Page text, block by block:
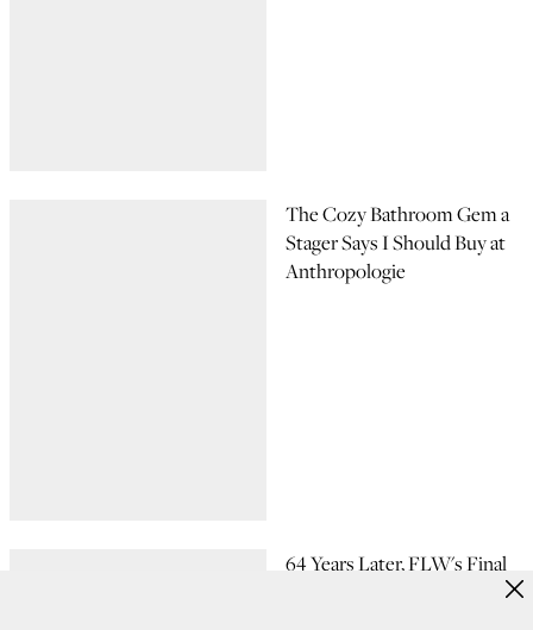
The Cozy Bathroom Gem a
Stager Says I Should Buy at
Anthropologie
64 Years Later, FLW's Final
Iconic Design Is Finally Built